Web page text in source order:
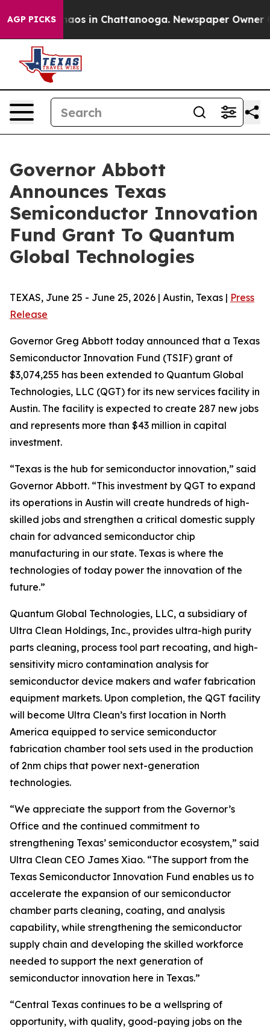
AGP PICKSChaos in Chattanooga. Newspaper Owner
Governor Abbott
Announces Texas
Semiconductor Innovation
Fund Grant To Quantum
Global Technologies
TEXAS, June 25 - June 25, 2026 | Austin, Texas | Press
Release
Governor Greg Abbott today announced that a Texas
Semiconductor Innovation Fund (TSIF) grant of
$3,074,255 has been extended to Quantum Global
Technologies, LLC (QGT) for its new services facility in
Austin. The facility is expected to create 287 new jobs
and represents more than $43 million in capital
investment.
“Texas is the hub for semiconductor innovation,” said
Governor Abbott. “This investment by QGT to expand
its operations in Austin will create hundreds of high-
skilled jobs and strengthen a critical domestic supply
chain for advanced semiconductor chip
manufacturing in our state. Texas is where the
technologies of today power the innovation of the
future.”
Quantum Global Technologies, LLC, a subsidiary of
Ultra Clean Holdings, Inc., provides ultra-high purity
parts cleaning, process tool part recoating, and high-
sensitivity micro contamination analysis for
semiconductor device makers and wafer fabrication
equipment markets. Upon completion, the QGT facility
will become Ultra Clean’s first location in North
America equipped to service semiconductor
fabrication chamber tool sets used in the production
of 2nm chips that power next-generation
technologies.
“We appreciate the support from the Governor’s
Office and the continued commitment to
strengthening Texas’ semiconductor ecosystem,” said
Ultra Clean CEO James Xiao. “The support from the
Texas Semiconductor Innovation Fund enables us to
accelerate the expansion of our semiconductor
chamber parts cleaning, coating, and analysis
capability, while strengthening the semiconductor
supply chain and developing the skilled workforce
needed to support the next generation of
semiconductor innovation here in Texas.”
“Central Texas continues to be a wellspring of
opportunity, with quality, good-paying jobs on the